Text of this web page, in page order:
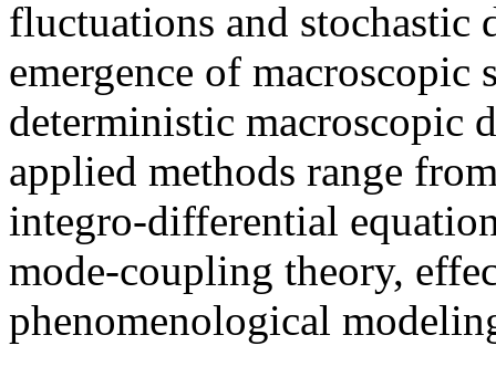
fluctuations and stochastic
emergence of
deterministic macroscopic
applied methods range
integro-differential
mode-coupling theory,
phenomenological